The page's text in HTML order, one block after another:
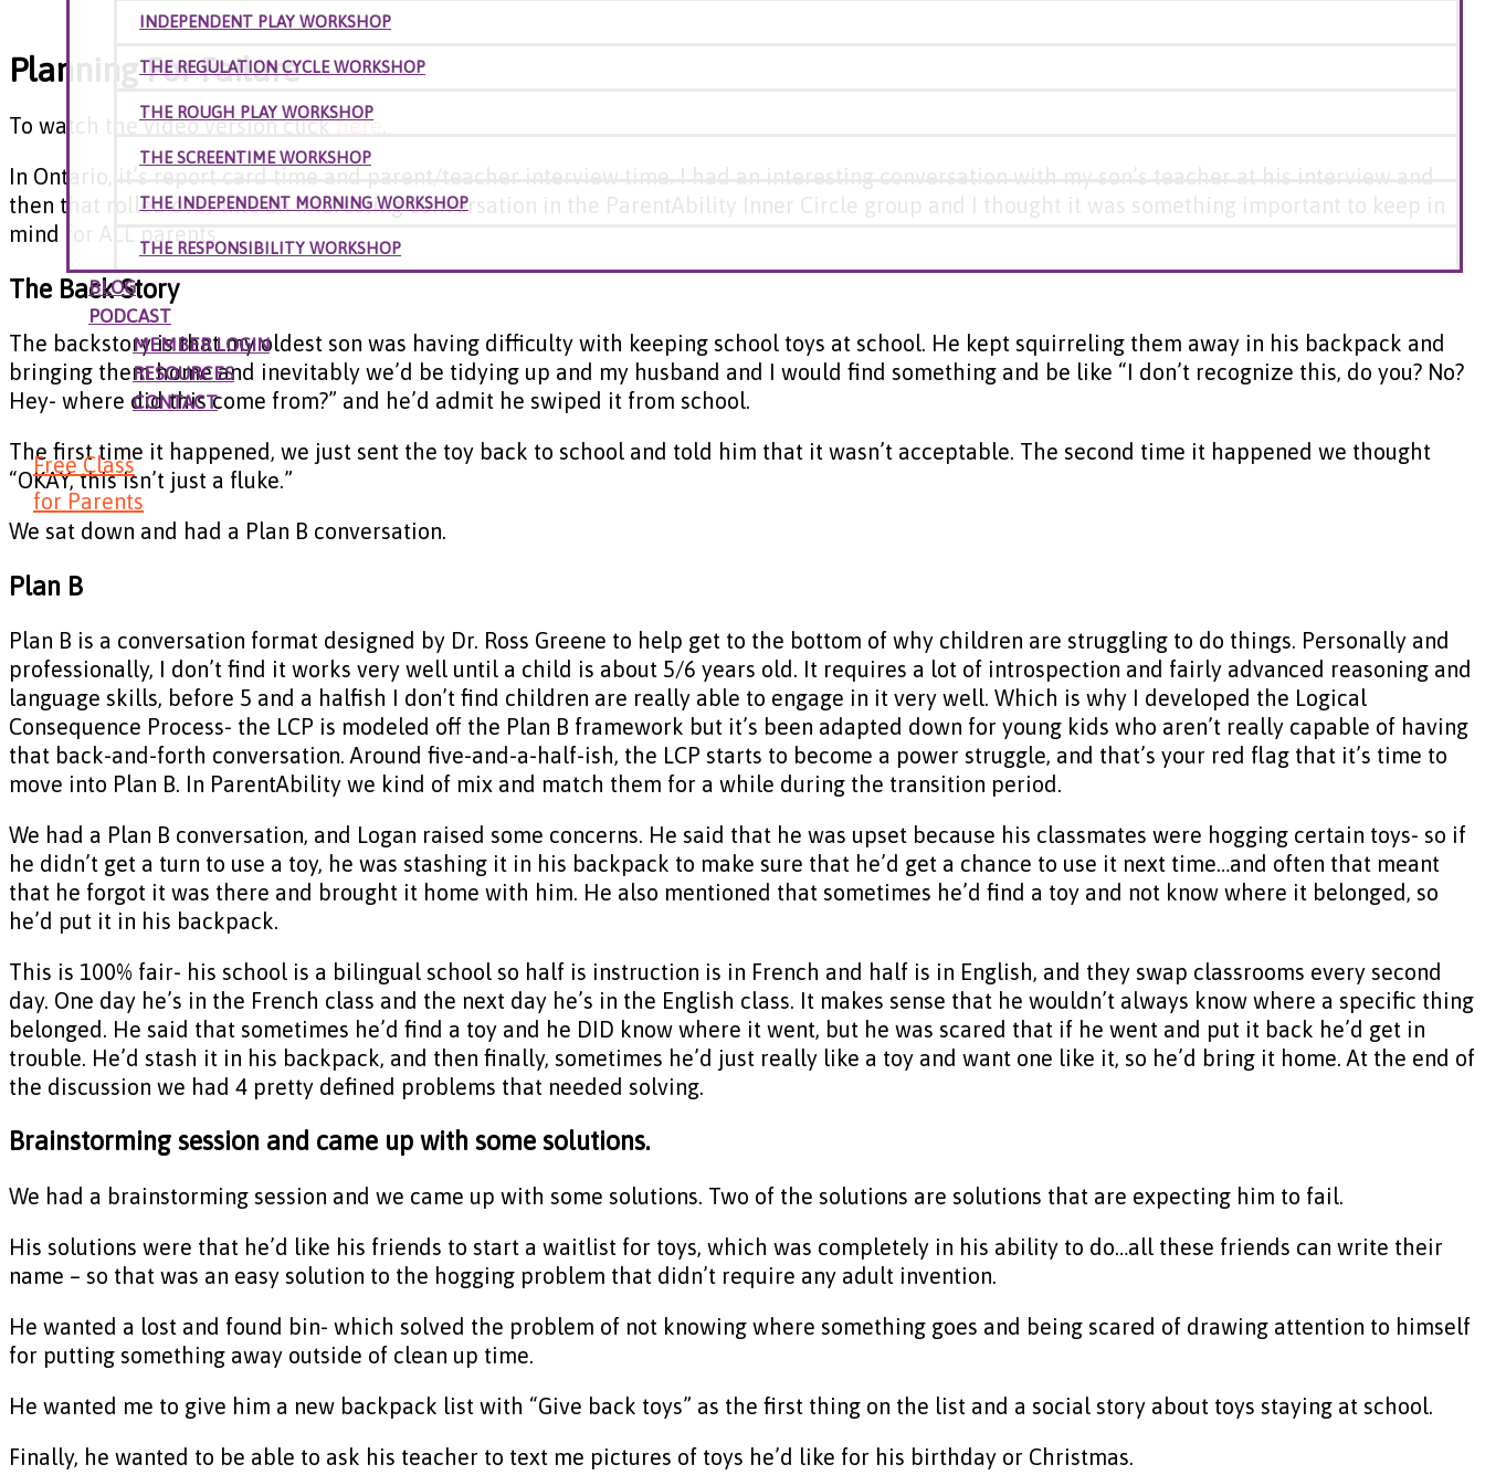
INDEPENDENT PLAY WORKSHOP
THE REGULATION CYCLE WORKSHOP
THE ROUGH PLAY WORKSHOP
THE SCREENTIME WORKSHOP
THE INDEPENDENT MORNING WORKSHOP
THE RESPONSIBILITY WORKSHOP
BLOG
PODCAST
MEMBER LOGIN
RESOURCES
CONTACT
Free Class
for Parents
Planning For Failure
To watch the video version clickhere .
In Ontario, it’s report card time and parent/teacher interview time. I had an interesting conversation with my son’s teacher at his interview and
then that rolled over into an interesting conversation in the ParentAbility Inner Circle group and I thought it was something important to keep in
mind for ALL parents.
The Back Story
The backstory is that my oldest son was having difficulty with keeping school toys at school. He kept squirreling them away in his backpack and
bringing them home and inevitably we’d be tidying up and my husband and I would find something and be like “I don’t recognize this, do you? No?
Hey- where did this come from?” and he’d admit he swiped it from school.
The first time it happened, we just sent the toy back to school and told him that it wasn’t acceptable. The second time it happened we thought
“OKAY, this isn’t just a fluke.”
We sat down and had a Plan B conversation.
Plan B
Plan B is a conversation format designed by Dr. Ross Greene to help get to the bottom of why children are struggling to do things. Personally and
professionally, I don’t find it works very well until a child is about 5/6 years old. It requires a lot of introspection and fairly advanced reasoning and
language skills, before 5 and a halfish I don’t find children are really able to engage in it very well. Which is why I developed the Logical
Consequence Process- the LCP is modeled off the Plan B framework but it’s been adapted down for young kids who aren’t really capable of having
that back-and-forth conversation. Around five-and-a-half-ish, the LCP starts to become a power struggle, and that’s your red flag that it’s time to
move into Plan B. In ParentAbility we kind of mix and match them for a while during the transition period.
We had a Plan B conversation, and Logan raised some concerns. He said that he was upset because his classmates were hogging certain toys- so if
he didn’t get a turn to use a toy, he was stashing it in his backpack to make sure that he’d get a chance to use it next time…and often that meant
that he forgot it was there and brought it home with him. He also mentioned that sometimes he’d find a toy and not know where it belonged, so
he’d put it in his backpack.
This is 100% fair- his school is a bilingual school so half is instruction is in French and half is in English, and they swap classrooms every second
day. One day he’s in the French class and the next day he’s in the English class. It makes sense that he wouldn’t always know where a specific thing
belonged. He said that sometimes he’d find a toy and he DID know where it went, but he was scared that if he went and put it back he’d get in
trouble. He’d stash it in his backpack, and then finally, sometimes he’d just really like a toy and want one like it, so he’d bring it home. At the end of
the discussion we had 4 pretty defined problems that needed solving.
Brainstorming session and came up with some solutions.
We had a brainstorming session and we came up with some solutions. Two of the solutions are solutions that are expecting him to fail.
His solutions were that he’d like his friends to start a waitlist for toys, which was completely in his ability to do…all these friends can write their
name – so that was an easy solution to the hogging problem that didn’t require any adult invention.
He wanted a lost and found bin- which solved the problem of not knowing where something goes and being scared of drawing attention to himself
for putting something away outside of clean up time.
He wanted me to give him a new backpack list with “Give back toys” as the first thing on the list and a social story about toys staying at school.
Finally, he wanted to be able to ask his teacher to text me pictures of toys he’d like for his birthday or Christmas.